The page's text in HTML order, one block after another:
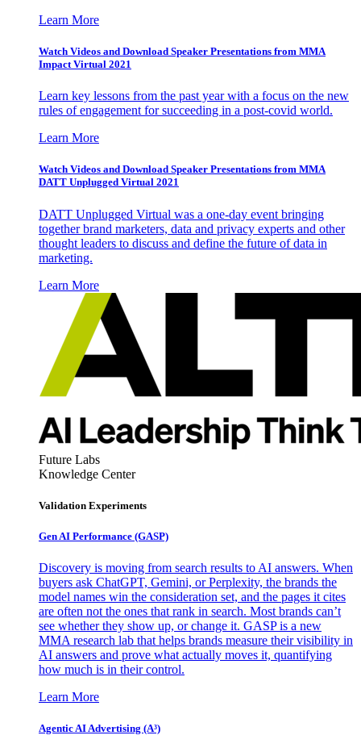
Learn More
Watch Videos and Download Speaker Presentations from MMA
Impact Virtual 2021
Learn key lessons from the past year with a focus on the new
rules of engagement for succeeding in a post-covid world.
Learn More
Watch Videos and Download Speaker Presentations from MMA
DATT Unplugged Virtual 2021
DATT Unplugged Virtual was a one-day event bringing
together brand marketers, data and privacy experts and other
thought leaders to discuss and define the future of data in
marketing.
Learn More
Future Labs
Knowledge Center
Validation Experiments
Gen AI Performance (GASP)
Discovery is moving from search results to AI answers. When
buyers ask ChatGPT, Gemini, or Perplexity, the brands the
model names win the consideration set, and the pages it cites
are often not the ones that rank in search. Most brands can’t
see whether they show up, or change it. GASP is a new
MMA research lab that helps brands measure their visibility in
AI answers and prove what actually moves it, quantifying
how much is in their control.
Learn More
Agentic AI Advertising (A³)